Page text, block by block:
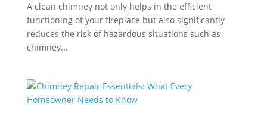
A clean chimney not only helps in the efficient
functioning of your fireplace but also significantly
reduces the risk of hazardous situations such as
chimney...